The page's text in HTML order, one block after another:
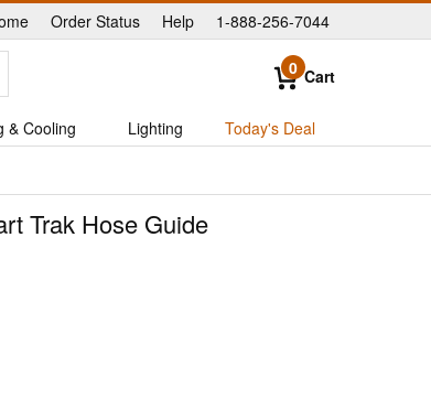
|
Order Status Help 1-888-256-7044
0 Cart
& Cooling Lighting Today's Deal
Trak Hose Guide